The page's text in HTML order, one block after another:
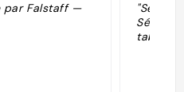
par Falstaff —
table."